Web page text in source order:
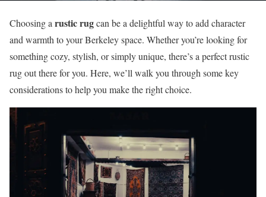
Choosing a rustic rugcan be a delightful way to add character
and warmth to your Berkeley space. Whether you’re looking for
something cozy, stylish, or simply unique, there’s a perfect rustic
rug out there for you. Here, we’ll walk you through some key
considerations to help you make the right choice.